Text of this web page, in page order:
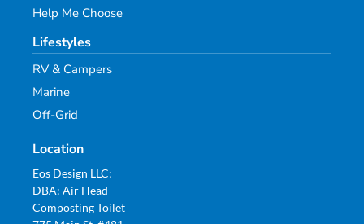
Help Me Choose
Lifestyles
RV & Campers
Marine
Off-Grid
Location
Eos Design LLC;
DBA: Air Head
Composting Toilet